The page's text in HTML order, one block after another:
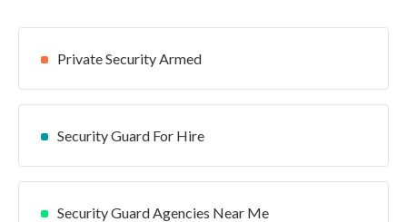
Private Security Armed
Security Guard For Hire
Security Guard Agencies Near Me